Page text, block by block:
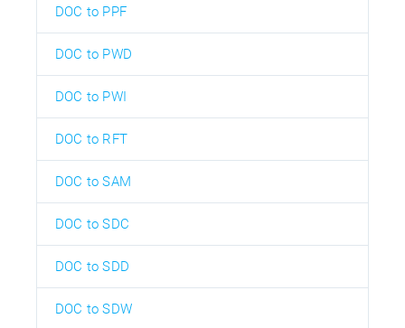
DOC to PPF
DOC to PWD
DOC to PWI
DOC to RFT
DOC to SAM
DOC to SDC
DOC to SDD
DOC to SDW